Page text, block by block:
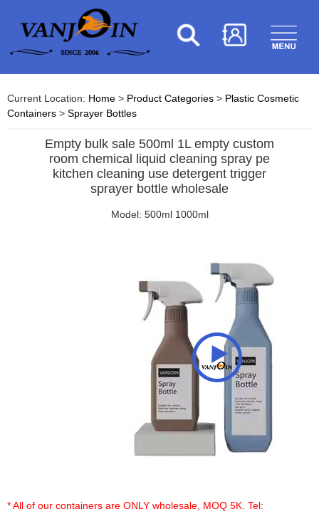
Current Location: Home > Product Categories > Plastic Cosmetic
Containers > Sprayer Bottles
Empty bulk sale 500ml 1L empty custom
room chemical liquid cleaning spray pe
kitchen cleaning use detergent trigger
sprayer bottle wholesale
Model: 500ml 1000ml
* All of our containers are ONLY wholesale, MOQ 5K. Tel: